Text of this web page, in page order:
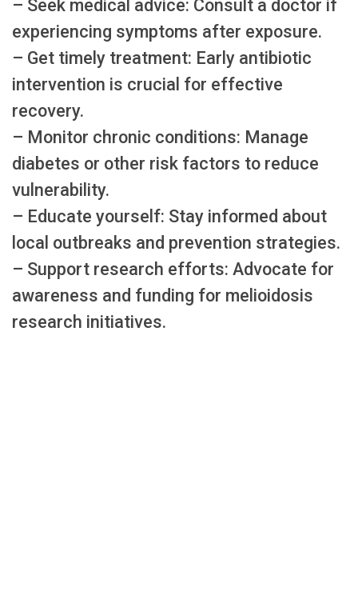
– Seek medical advice: Consult a doctor if
experiencing symptoms after exposure.
– Get timely treatment: Early antibiotic
intervention is crucial for effective
recovery.
– Monitor chronic conditions: Manage
diabetes or other risk factors to reduce
vulnerability.
– Educate yourself: Stay informed about
local outbreaks and prevention strategies.
– Support research efforts: Advocate for
awareness and funding for melioidosis
research initiatives.